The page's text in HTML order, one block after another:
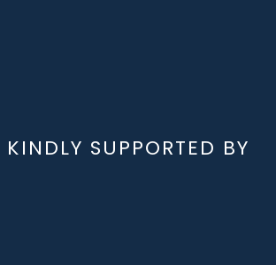
KINDLY SUPPORTED BY